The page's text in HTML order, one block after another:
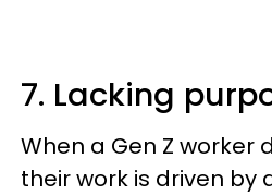
7. Lacking
When a Gen Z worker
their work is driven by